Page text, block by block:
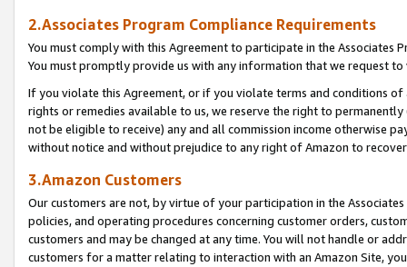
2.Associates Program Compliance Requirements
You must comply with this Agreement to participate in the Associates
You must promptly provide us with any information that we request
If you violate this Agreement, or if you violate terms and conditions
rights or remedies available to us, we reserve the right to
not be eligible to receive) any and all commission income otherwise
without notice and without prejudice to any right of Amazon to
3.Amazon Customers
Our customers are not, by virtue of your participation in the
policies, and operating procedures concerning customer orders,
customers and may be changed at any time. You will not handle or
customers for a matter relating to interaction with an Amazon Site,